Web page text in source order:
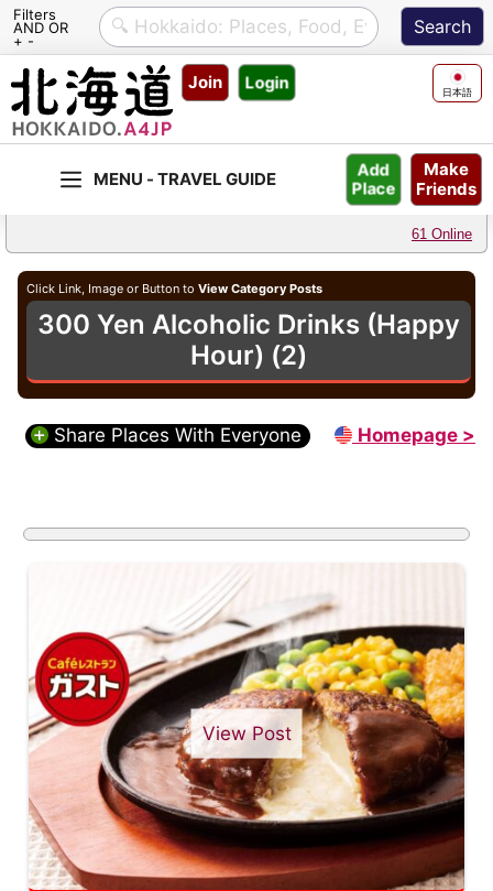
Filters
AND OR
+ -
Skip
content
Join Login 日本語
Make
Friends
Add
Place
61 Online
Click Link, Image or Button to View Category Posts
300 Yen Alcoholic Drinks (Happy
Hour) (2)
Share Places With Everyone Homepage >
View Post